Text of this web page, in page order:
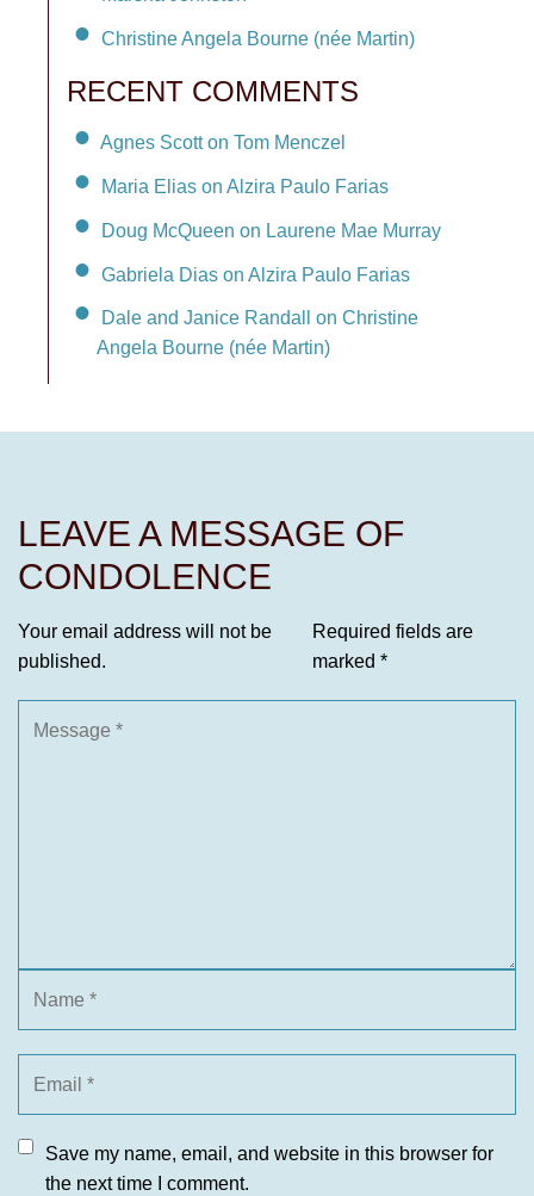
Christine Angela Bourne (née Martin)
RECENT COMMENTS
Agnes Scott on Tom Menczel
Maria Elias on Alzira Paulo Farias
Doug McQueen on Laurene Mae Murray
Gabriela Dias on Alzira Paulo Farias
Dale and Janice Randall on Christine
Angela Bourne (née Martin)
LEAVE A MESSAGE OF
CONDOLENCE
Your email address will not be
published.
Required fields are
marked *
Save my name, email, and website in this browser for
the next time I comment.